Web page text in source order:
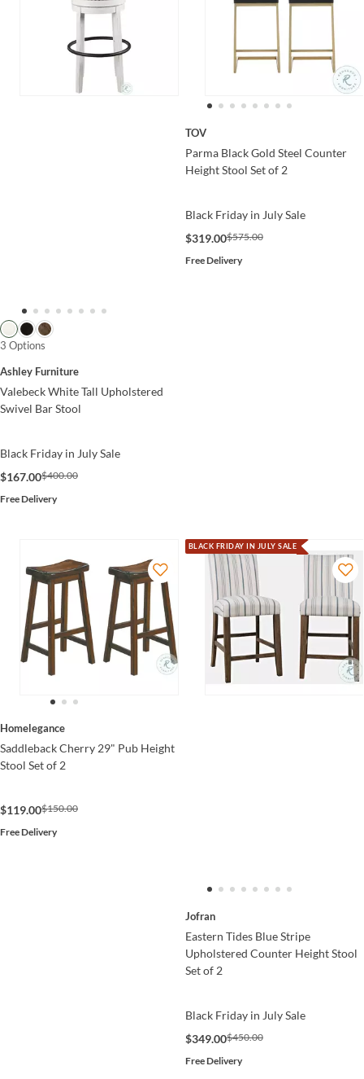
3 Options
Ashley Furniture
Valebeck White Tall Upholstered
Swivel Bar Stool
Black Friday in July Sale
$167.00$400.00
Free Delivery
TOV
Parma Black Gold Steel Counter
Height Stool Set of 2
Black Friday in July Sale
$319.00$575.00
Free Delivery
Homelegance
Saddleback Cherry 29" Pub Height
Stool Set of 2
$119.00$150.00
Free Delivery
BLACK FRIDAY IN JULY SALE
Jofran
Eastern Tides Blue Stripe
Upholstered Counter Height Stool
Set of 2
Black Friday in July Sale
$349.00$450.00
Free Delivery